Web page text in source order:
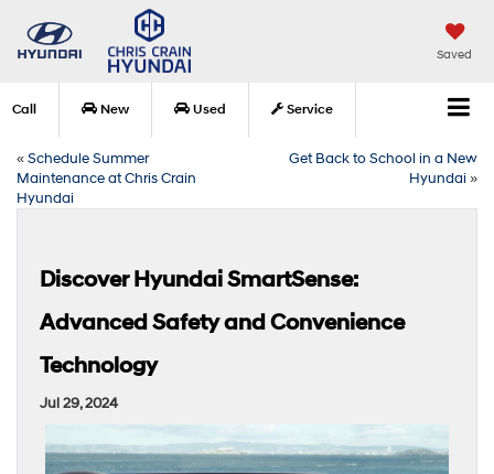
Saved
Call New Used Service
«Schedule Summer
Maintenance at Chris Crain
Hyundai
Get Back to School in a New
Hyundai»
Discover Hyundai SmartSense:
Advanced Safety and Convenience
Technology
Jul 29, 2024